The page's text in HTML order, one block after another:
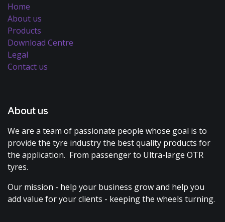
Home
About us
Products
Download Centre
Legal
Contact us
About us
We are a team of passionate people whose goal is to
provide the tyre industry the best quality products for
the application. From passenger to Ultra-large OTR
tyres.
Our mission - help your business grow and help you
add value for your clients - keeping the wheels turning.